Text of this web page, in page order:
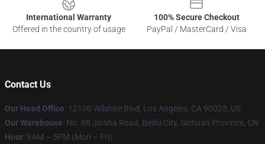
International Warranty
Offered in the country of usage
100% Secure Checkout
PayPal / MasterCard / Visa
Contact Us
Our Head Office: 12100 Wilshire Blvd, Los Angeles, CA 90025, US
Our Warehouse: No. 88 Jinsha Road, Beiliu City, Sichuan Province, CN
Hour: 9AM – 5PM (Mon – Fri)